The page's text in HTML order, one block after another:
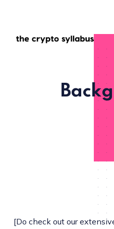
[Do check out our